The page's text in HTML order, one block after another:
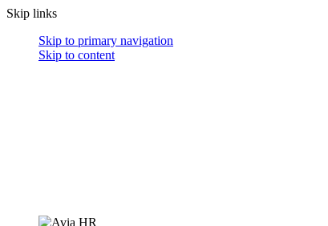
Skip links
Skip to primary navigation
Skip to content